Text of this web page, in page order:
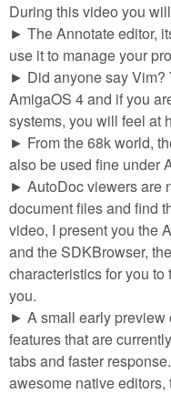
g
Login
During this video you
► The Annotate editor,
use it to manage your
► Did anyone say Vim?
AmigaOS 4 and if you
systems, you will feel at
► From the 68k world,
also be used fine under
► AutoDoc viewers are
document files and find
video, I present you the
and the SDKBrowser,
characteristics for you
you.
► A small early preview
features that are
tabs and faster
awesome native